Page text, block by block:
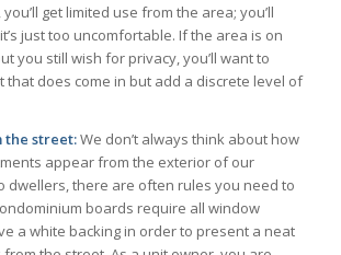
get limited use from the area; you’ll
just too uncomfortable. If the area is on
you still wish for privacy, you’ll want to
that does come in but add a discrete level of
the street:We don’t always think about how
appear from the exterior of our
dwellers, there are often rules you need to
boards require all window
a white backing in order to present a neat